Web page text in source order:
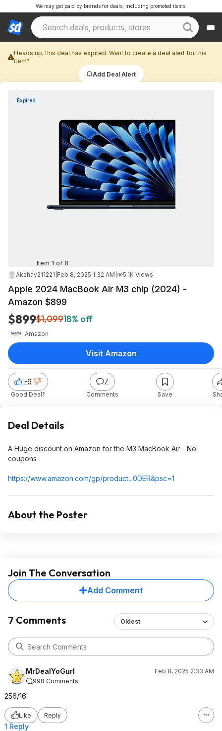
We may get paid by brands for deals, including promoted items.
Heads up, this deal has expired. Want to create a deal alert for this
item?
Add Deal Alert
Expired
Item 1 of 8
Akshay211221 Feb 8, 2025 1:32 AM 5.1K Views
Apple 2024 MacBook Air M3 chip (2024) -
Amazon $899
$899$1,09918% off
Amazon
-6
Good Deal?
7
Comments Save
Visit Amazon
Deal Details
A Huge discount on Amazon for the M3 MacBook Air - No
coupons
https://www.amazon.com/gp/product...0DER&psc=1
About the Poster
Join The Conversation
Add Comment
7 Comments Oldest
MrDealYoGurl
Feb 8, 2025 2:33 AM
998 Comments
256/16
Like Reply
1 Reply